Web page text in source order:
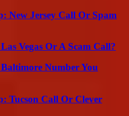
New Jersey Call Or Spam
Vegas Or A Scam Call?
Number You
Tucson Call Or Clever